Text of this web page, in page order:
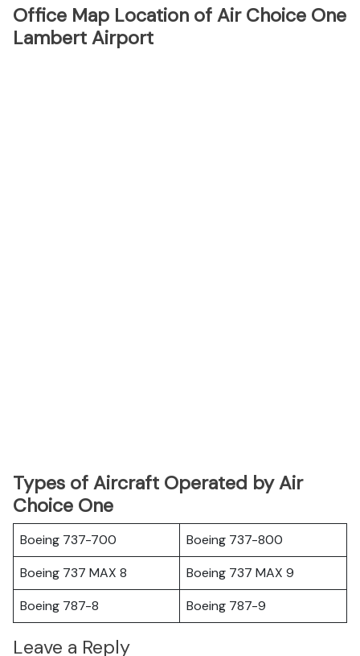
Office Map Location of Air Choice One
Lambert Airport
Types of Aircraft Operated by Air
Choice One
Boeing 737-700
Boeing 737-800
Boeing 737 MAX 8
Boeing 737 MAX 9
Boeing 787-8
Boeing 787-9
Leave a Reply